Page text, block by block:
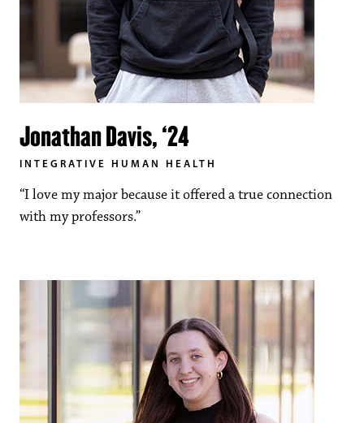
Jonathan Davis, ‘24
INTEGRATIVE HUMAN HEALTH
“I love my major because it offered a true connection
with my professors.”